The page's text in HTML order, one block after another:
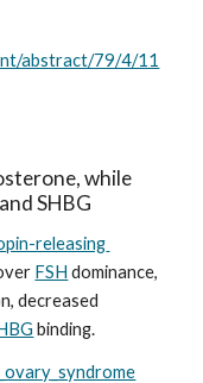
abstract/79/4/11
while
SHBG
releasing
FSH dominance,
binding.